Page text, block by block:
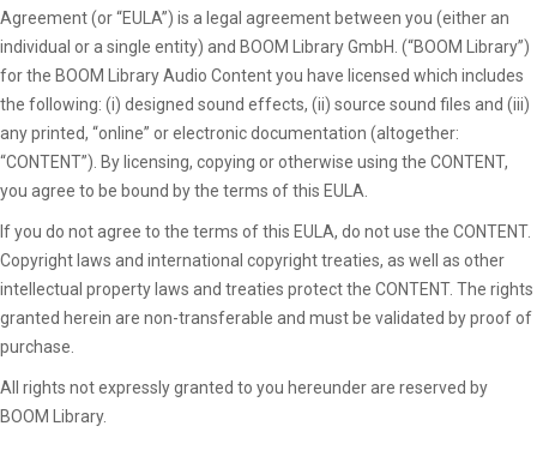
Agreement (or “EULA”) is a legal agreement between you (either an
individual or a single entity) and BOOM Library GmbH. (“BOOM Library”)
for the BOOM Library Audio Content you have licensed which includes
the following: (i) designed sound effects, (ii) source sound files and (iii)
any printed, “online” or electronic documentation (altogether:
“CONTENT”). By licensing, copying or otherwise using the CONTENT,
you agree to be bound by the terms of this EULA.
If you do not agree to the terms of this EULA, do not use the CONTENT.
Copyright laws and international copyright treaties, as well as other
intellectual property laws and treaties protect the CONTENT. The rights
granted herein are non-transferable and must be validated by proof of
purchase.
All rights not expressly granted to you hereunder are reserved by
BOOM Library.